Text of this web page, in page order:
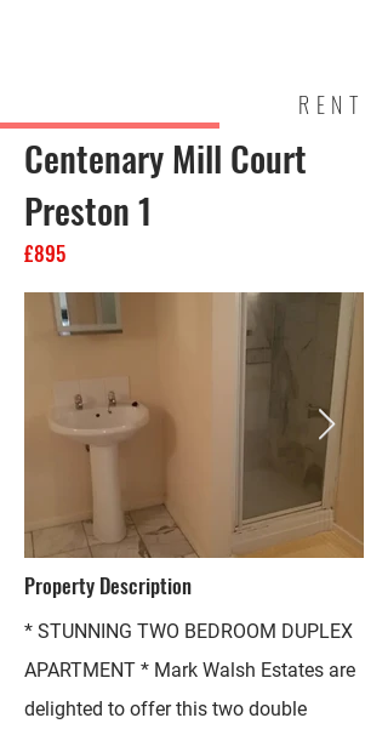
RENT
Centenary Mill Court
Preston 1
£895
Property Description
* STUNNING TWO BEDROOM DUPLEX
APARTMENT * Mark Walsh Estates are
delighted to offer this two double